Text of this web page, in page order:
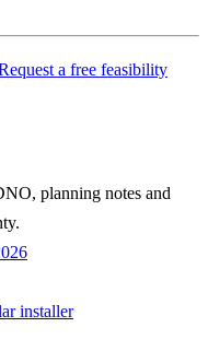
a free feasibility
planning notes and
installer